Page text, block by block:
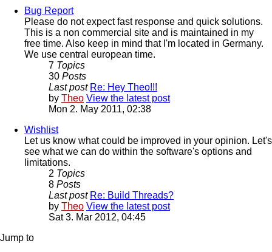
Bug Report
Please do not expect fast response and quick solutions.
This is a non commercial site and is maintained in my
free time. Also keep in mind that I'm located in Germany.
We use central european time.
7 Topics
30 Posts
Last post Re: Hey Theo!!!
by Theo View the latest post
Mon 2. May 2011, 02:38
Wishlist
Let us know what could be improved in your opinion. Let's
see what we can do within the software's options and
limitations.
2 Topics
8 Posts
Last post Re: Build Threads?
by Theo View the latest post
Sat 3. Mar 2012, 04:45
Jump to